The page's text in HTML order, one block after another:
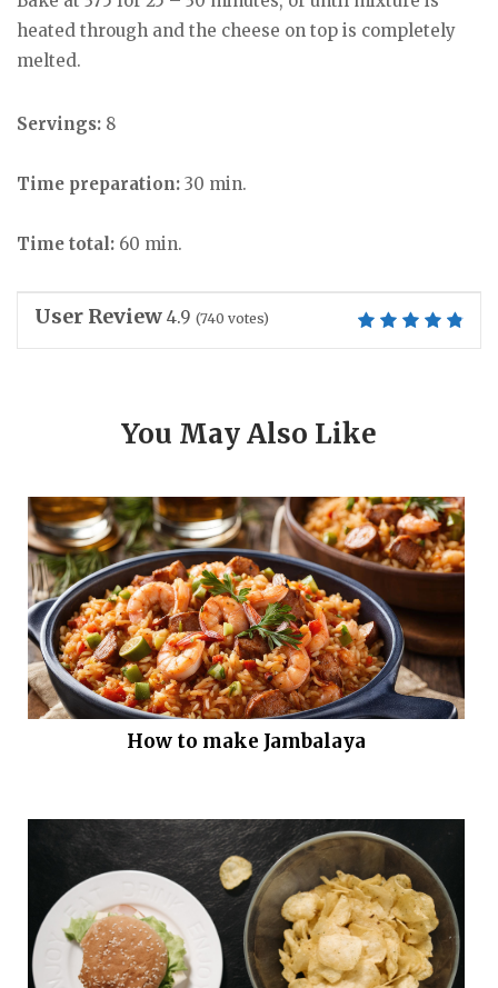
heated through and the cheese on top is completely
melted.
Servings: 8
Time preparation: 30 min.
Time total: 60 min.
User Review 4.9 (740 votes)
You May Also Like
How to make Jambalaya